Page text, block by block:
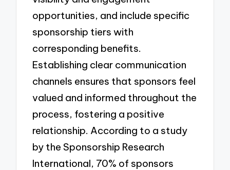
opportunities, and include specific
sponsorship tiers with
corresponding benefits.
Establishing clear communication
channels ensures that sponsors feel
valued and informed throughout the
process, fostering a positive
relationship. According to a study
by the Sponsorship Research
International, 70% of sponsors